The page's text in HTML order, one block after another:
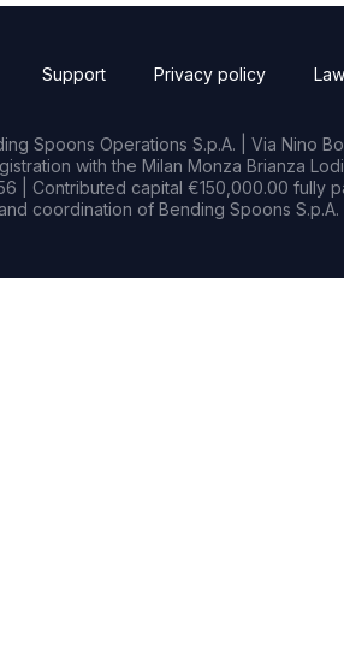
Support Privacy policy
Spoons Operations S.p.A. | Via Nino
with the Milan Monza Brianza
| Contributed capital €150,000.00 fully
coordination of Bending Spoons S.p.A.